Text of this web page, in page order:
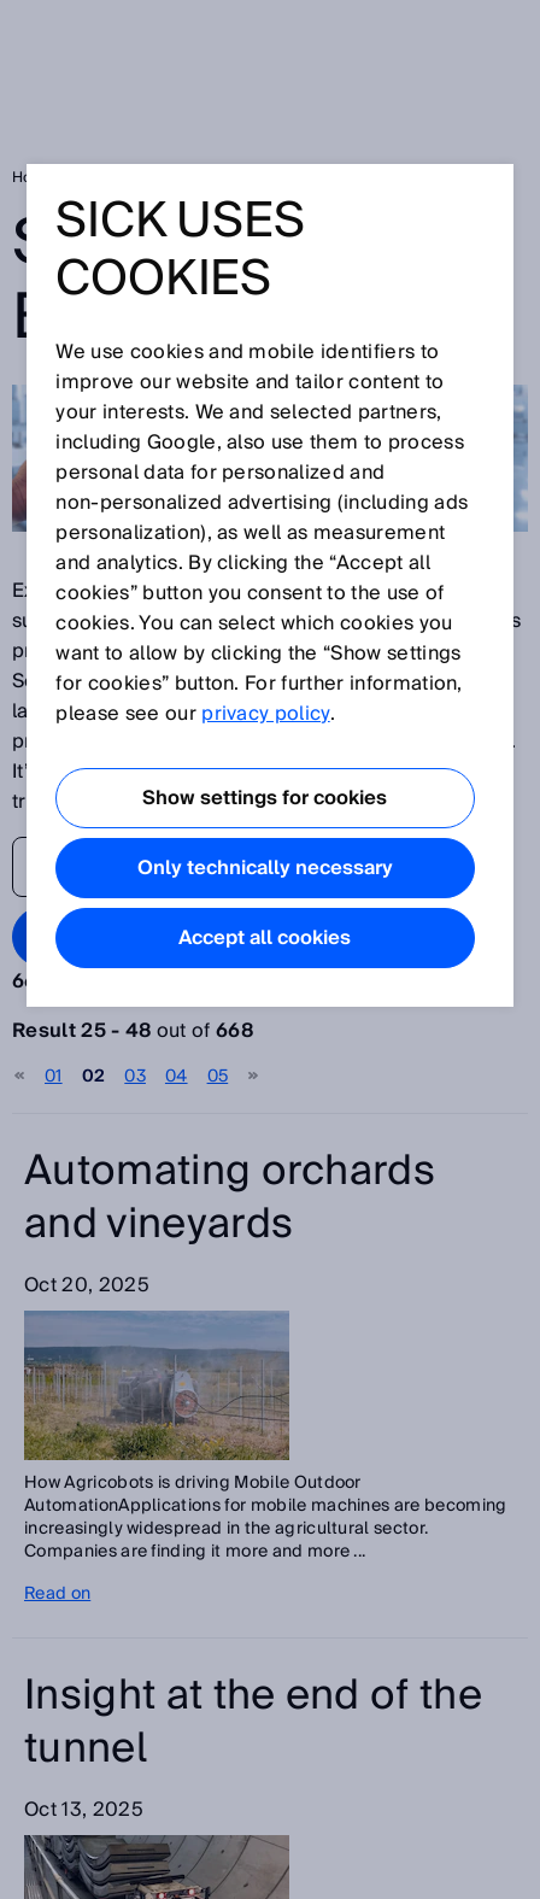
Home
SICK SENSOR
BLOG
Explore our latest innovations and discover SICK's
success stories as one of the world's leading solutions
providers for sensor-based applications. The SICK
Sensor Blog helps its readers stay up to date on the
latest advances in automation, ranging from
production plants to processes and logistics systems.
It’s time to lift the veil on the world of digital
transformation.
Search Blog
Filter articles
Year
Please select
Categories
Please select
668 results:
Result 25 - 48out of668
01 02 03 04 05
Automating orchards
and vineyards
Oct 20, 2025
How Agricobots is driving Mobile Outdoor
AutomationApplications for mobile machines are becoming
increasingly widespread in the agricultural sector.
Companies are finding it more and more ...
Read on
Insight at the end of the
tunnel
Oct 13, 2025
SICK USES
COOKIES
We use cookies and mobile identifiers to
improve our website and tailor content to
your interests. We and selected partners,
including Google, also use them to process
personal data for personalized and
non‑personalized advertising (including ads
personalization), as well as measurement
and analytics. By clicking the “Accept all
cookies” button you consent to the use of
cookies. You can select which cookies you
want to allow by clicking the “Show settings
for cookies” button. For further information,
please see ourprivacy policy.
Show settings for cookies
Only technically necessary
Accept all cookies